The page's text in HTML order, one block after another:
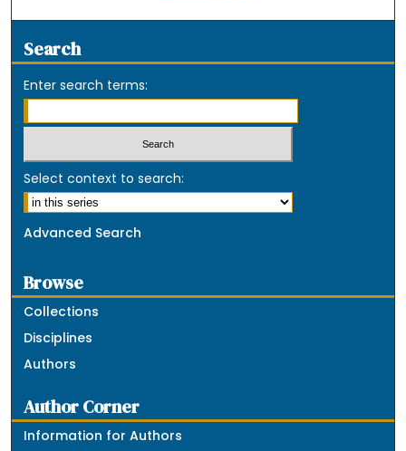
Search
Enter search terms:
Select context to search:
Advanced Search
Browse
Collections
Disciplines
Authors
Author Corner
Information for Authors